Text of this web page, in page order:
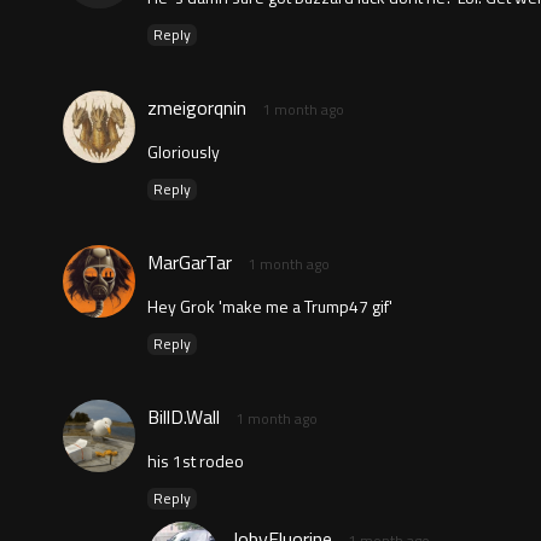
Reply
zmeigorqnin 1 month ago
Gloriously
Reply
MarGarTar 1 month ago
Hey Grok 'make me a Trump47 gif'
Reply
BillD.Wall 1 month ago
his 1st rodeo
Reply